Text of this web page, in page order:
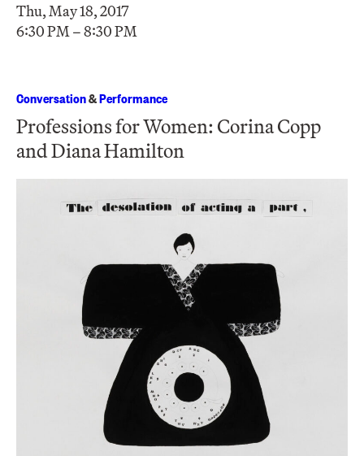
Thu, May 18, 2017
6:30 PM – 8:30 PM
Conversation&Performance
Professions for Women: Corina Copp
and Diana Hamilton